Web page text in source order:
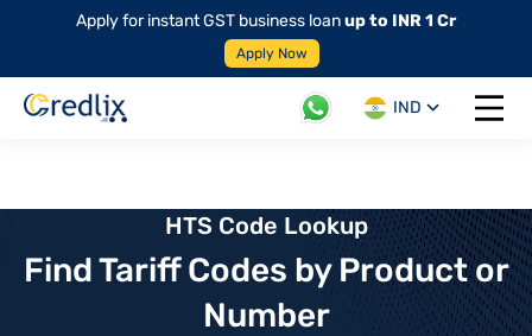
Apply for instant GST business loanup to INR 1 Cr
Apply Now
IND
Open
HTS Code Lookup
Find Tariff Codes by Product or
Number